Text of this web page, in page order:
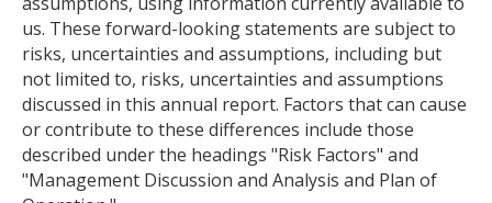
us. These forward-looking statements are subject to
risks, uncertainties and assumptions, including but
not limited to, risks, uncertainties and assumptions
discussed in this annual report. Factors that can cause
or contribute to these differences include those
described under the headings "Risk Factors" and
"Management Discussion and Analysis and Plan of